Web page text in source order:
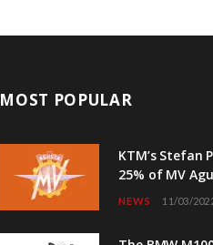
MOST POPULAR
KTM’s Stefan
25% of MV
NEWS 11/03/